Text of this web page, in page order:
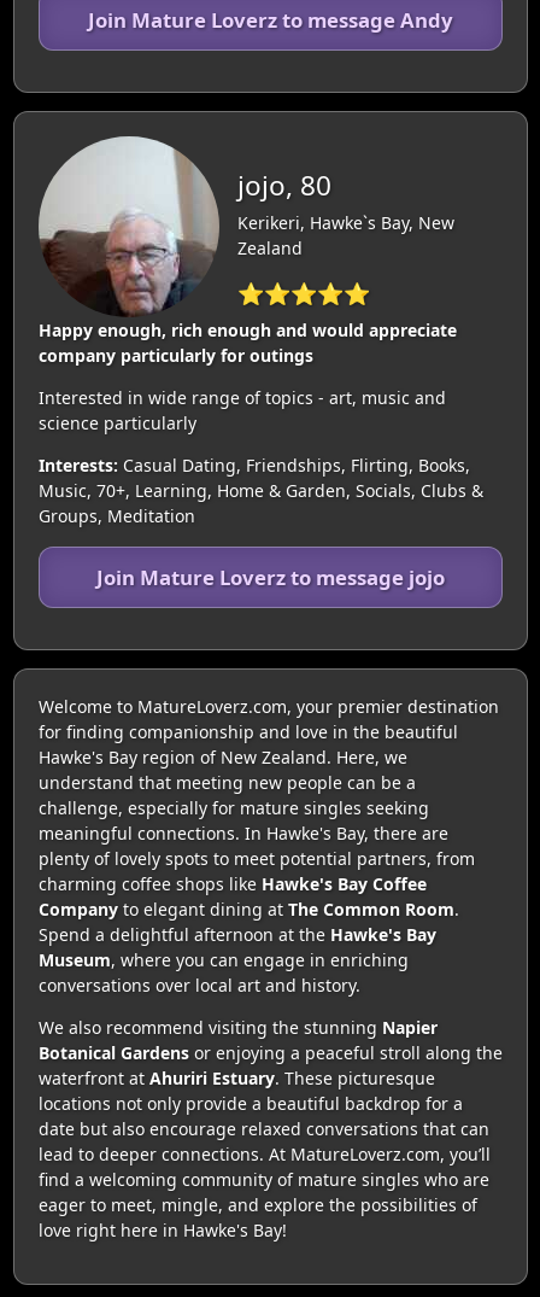
Join Mature Loverz to message Andy
jojo, 80
Kerikeri, Hawke`s Bay, New
Zealand
⭐⭐⭐⭐⭐
Happy enough, rich enough and would appreciate
company particularly for outings
Interested in wide range of topics - art, music and
science particularly
Interests: Casual Dating, Friendships, Flirting, Books,
Music, 70+, Learning, Home & Garden, Socials, Clubs &
Groups, Meditation
Join Mature Loverz to message jojo
Welcome to MatureLoverz.com, your premier destination
for finding companionship and love in the beautiful
Hawke's Bay region of New Zealand. Here, we
understand that meeting new people can be a
challenge, especially for mature singles seeking
meaningful connections. In Hawke's Bay, there are
plenty of lovely spots to meet potential partners, from
charming coffee shops like Hawke's Bay Coffee
Companyto elegant dining at The Common Room.
Spend a delightful afternoon at the Hawke's Bay
Museum, where you can engage in enriching
conversations over local art and history.
We also recommend visiting the stunning Napier
Botanical Gardensor enjoying a peaceful stroll along the
waterfront at Ahuriri Estuary. These picturesque
locations not only provide a beautiful backdrop for a
date but also encourage relaxed conversations that can
lead to deeper connections. At MatureLoverz.com, you’ll
find a welcoming community of mature singles who are
eager to meet, mingle, and explore the possibilities of
love right here in Hawke's Bay!